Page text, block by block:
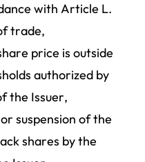
with Article L.
trade,
price is outside
authorized by
the Issuer,
suspension of the
shares by the